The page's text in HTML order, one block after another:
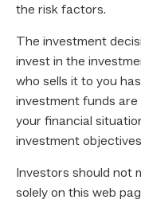
the risk factors.
The investment
invest in the
who sells it to you
investment funds
your financial
investment
Investors should not
solely on this web